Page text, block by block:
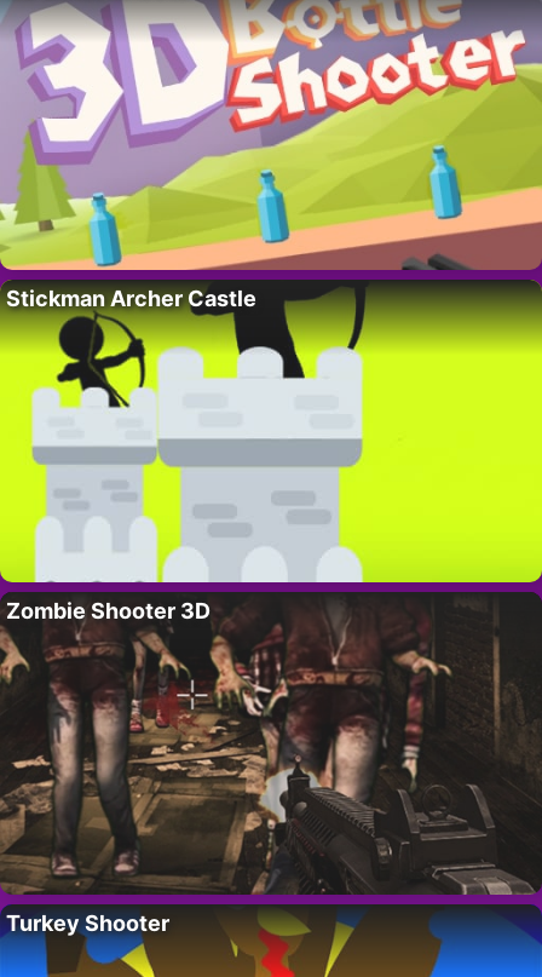
Stickman Archer Castle
Zombie Shooter 3D
Turkey Shooter